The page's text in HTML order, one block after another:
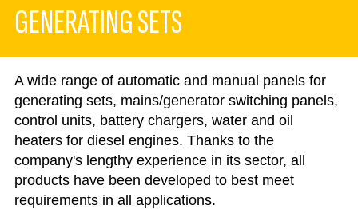
GENERATING SETS
A wide range of automatic and manual panels for
generating sets, mains/generator switching panels,
control units, battery chargers, water and oil
heaters for diesel engines. Thanks to the
company's lengthy experience in its sector, all
products have been developed to best meet
requirements in all applications.